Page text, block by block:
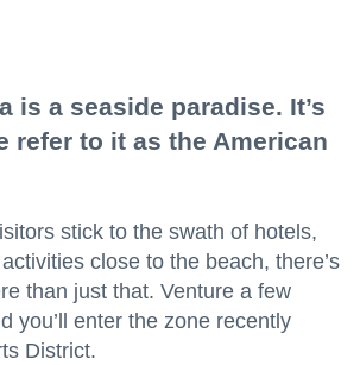
is a seaside paradise. It’s
refer to it as the American
stick to the swath of hotels,
close to the beach, there’s
than just that. Venture a few
you’ll enter the zone recently
District.